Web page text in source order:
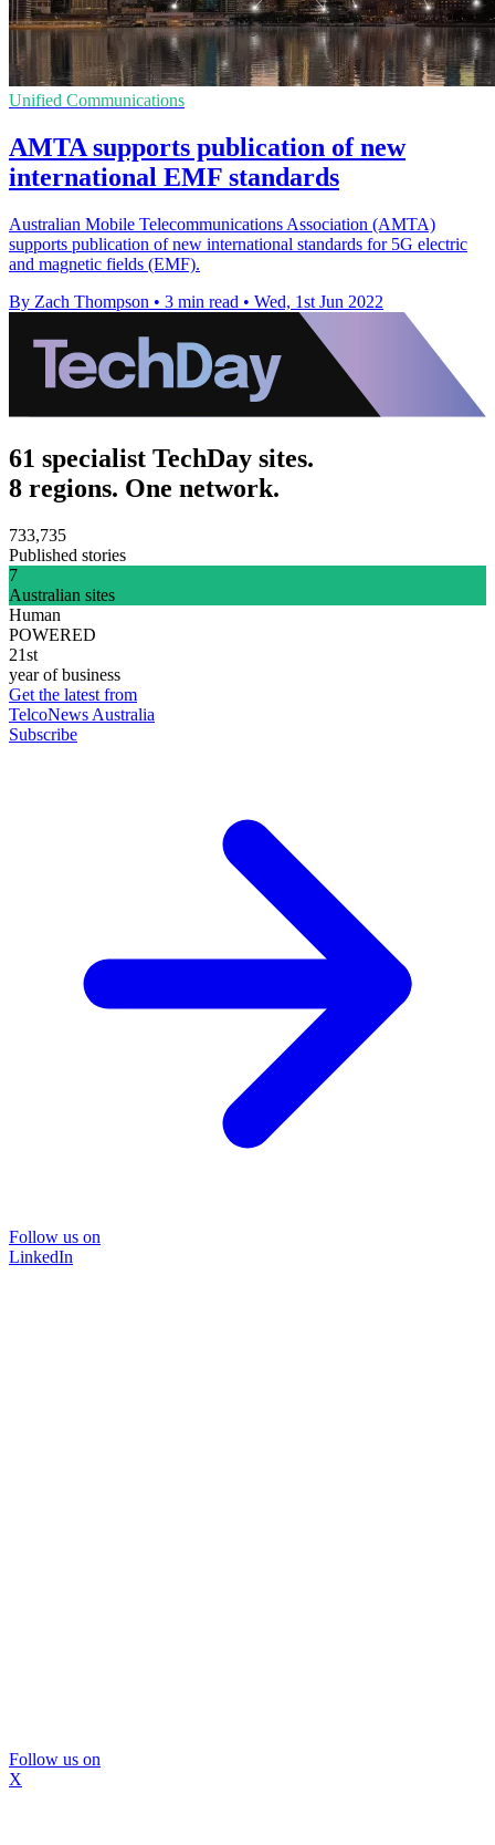
Unified Communications
AMTA supports publication of new
international EMF standards
Australian Mobile Telecommunications Association (AMTA)
supports publication of new international standards for 5G electric
and magnetic fields (EMF).
By Zach Thompson • 3 min read • Wed, 1st Jun 2022
61 specialist TechDay sites.
8 regions. One network.
733,735
Published stories
7
Australian sites
Human
POWERED
21st
year of business
Get the latest from
TelcoNews Australia
Subscribe
Follow us on
LinkedIn
Follow us on
X